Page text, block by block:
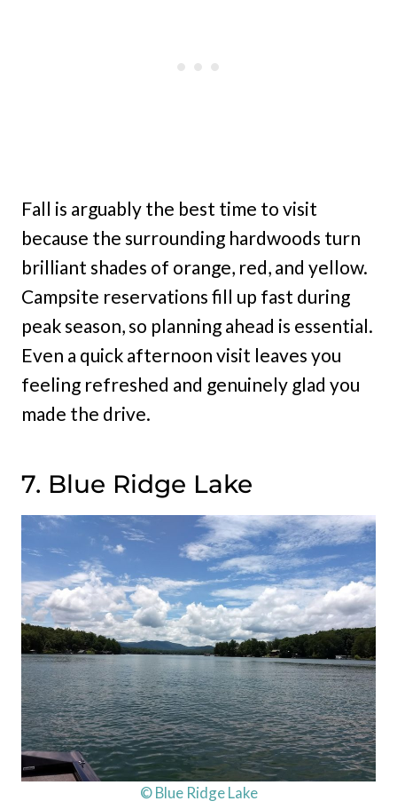
Fall is arguably the best time to visit
because the surrounding hardwoods turn
brilliant shades of orange, red, and yellow.
Campsite reservations fill up fast during
peak season, so planning ahead is essential.
Even a quick afternoon visit leaves you
feeling refreshed and genuinely glad you
made the drive.
7. Blue Ridge Lake
© Blue Ridge Lake